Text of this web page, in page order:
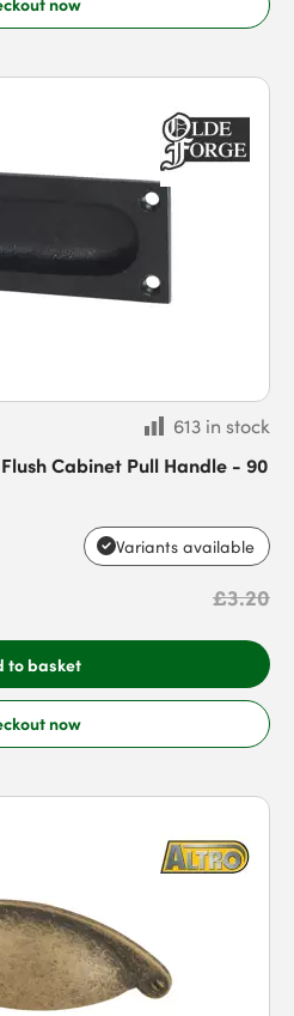
613 in stock
Cabinet Pull Handle - 90
Variants available
£3.20
to basket
now